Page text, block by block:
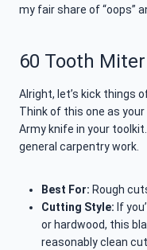
my fair share of “oops”
60 Tooth
Alright, let’s kick things
Think of this one as
Army knife in your
general carpentry work.
Best For: Rough
Cutting Style: If
or hardwood, this
reasonably clean